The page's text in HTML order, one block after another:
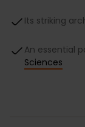
Its striking
An essential
Sciences